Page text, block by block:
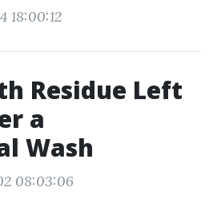
18:00:12
Residue Left
a
Wash
08:03:06